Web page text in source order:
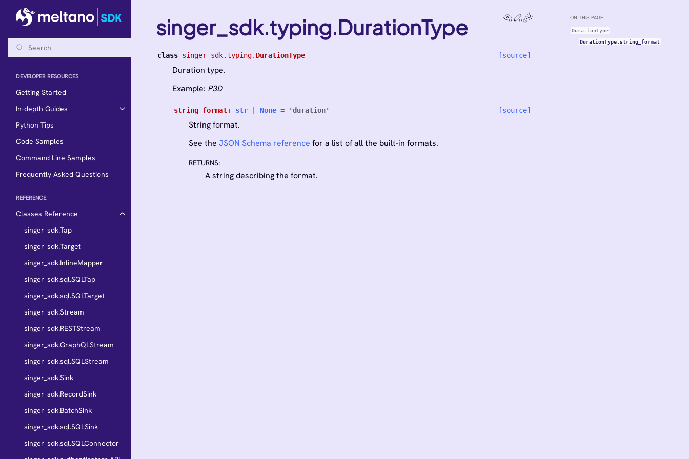
DEVELOPER RESOURCES
Getting Started
In-depth Guides
Python Tips
Code Samples
Command Line Samples
Frequently Asked Questions
REFERENCE
Classes Reference
singer_sdk.Tap
singer_sdk.Target
singer_sdk.InlineMapper
singer_sdk.sql.SQLTap
singer_sdk.sql.SQLTarget
singer_sdk.Stream
singer_sdk.RESTStream
singer_sdk.GraphQLStream
singer_sdk.sql.SQLStream
singer_sdk.Sink
singer_sdk.RecordSink
singer_sdk.BatchSink
singer_sdk.sql.SQLSink
singer_sdk.sql.SQLConnector
View this page
Edit this page
singer_sdk.typing.DurationType
class singer_sdk.typing. DurationType [source]
Duration type.
Example: P3D
string_format: str None = 'duration' [source]
String format.
See the JSON Schema reference for a list of all the built-in formats.
RETURNS:
A string describing the format.
ON THIS PAGE
DurationType
DurationType.string_format